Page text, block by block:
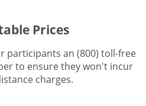
Prices
participants an (800) toll-free
to ensure they won't incur
charges.